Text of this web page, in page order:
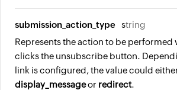
submission_action_type string
Represents the action to be performed
clicks the unsubscribe button.
link is configured, the value could
display_messageor redirect.